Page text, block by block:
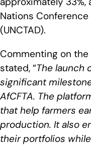
Nations
(UNCTAD).
Commenting on
stated, “The launch
significant
AfCFTA. The
that help farmers
production. It also
their portfolios